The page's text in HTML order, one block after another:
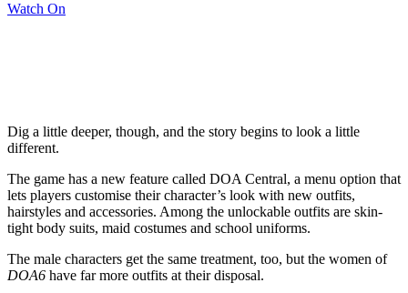
Watch On
Dig a little deeper, though, and the story begins to look a little
different.
The game has a new feature called DOA Central, a menu option that
lets players customise their character’s look with new outfits,
hairstyles and accessories. Among the unlockable outfits are skin-
tight body suits, maid costumes and school uniforms.
The male characters get the same treatment, too, but the women of
DOA6 have far more outfits at their disposal.